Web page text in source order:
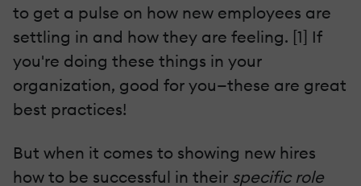
to get a pulse on how new employees are
settling in and how they are feeling. [1] If
you're doing these things in your
organization, good for you—these are great
best practices!
But when it comes to showing new hires
how to be successful in their specific role